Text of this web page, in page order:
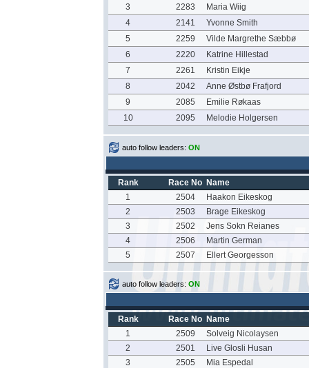
3 2283
Maria Wiig
4
2141
Yvonne Smith
5
2259
Vilde Margrethe Sæbbø
6
2220
Katrine Hillestad
7
2261
Kristin Eikje
8
2042
Anne Østbø Frafjord
9
2085
Emilie Røkaas
10
2095 Melodie Holgersen
auto follow leaders: ON
Rank Race No Name
1
2504
Haakon Eikeskog
2
2503
Brage Eikeskog
3
2502
Jens Sokn Reianes
4
2506
Martin German
5
2507 Ellert Georgesson
auto follow leaders: ON
Rank Race No Name
1
2509
Solveig Nicolaysen
2
2501
Live Glosli Husan
3
2505
Mia Espedal